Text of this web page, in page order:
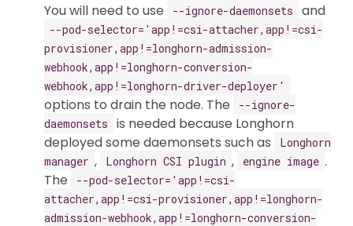
You will need to use
--ignore-daemonsets and
--pod-selector='app!=csi-attacher,app!=csi-
provisioner,app!=longhorn-admission-
webhook,app!=longhorn-conversion-
webhook,app!=longhorn-driver-deployer'
options to drain the node. The
--ignore-
daemonsets
is needed because Longhorn
deployed some daemonsets such as
Longhorn
manager , Longhorn CSI plugin , engine image .
The
--pod-selector='app!=csi-
attacher,app!=csi-provisioner,app!=longhorn-
admission-webhook,app!=longhorn-conversion-